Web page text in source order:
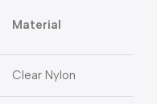
Material
Clear Nylon